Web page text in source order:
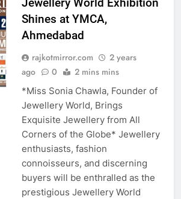
Shines at YMCA,
Ahmedabad
rajkotmirror.com
2 years
ago
0 2 mins mins
*Miss Sonia Chawla, Founder of
Jewellery World, Brings
Exquisite Jewellery from All
Corners of the Globe* Jewellery
enthusiasts, fashion
connoisseurs, and discerning
buyers will be enthralled as the
prestigious Jewellery World